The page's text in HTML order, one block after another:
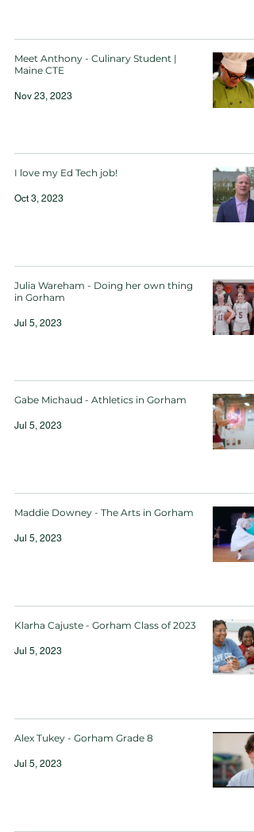
Meet Anthony - Culinary Student |
Maine CTE
Nov 23, 2023
I love my Ed Tech job!
Oct 3, 2023
Julia Wareham - Doing her own thing
in Gorham
Jul 5, 2023
Gabe Michaud - Athletics in Gorham
Jul 5, 2023
Maddie Downey - The Arts in Gorham
Jul 5, 2023
Klarha Cajuste - Gorham Class of 2023
Jul 5, 2023
Alex Tukey - Gorham Grade 8
Jul 5, 2023